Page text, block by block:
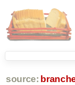
source: